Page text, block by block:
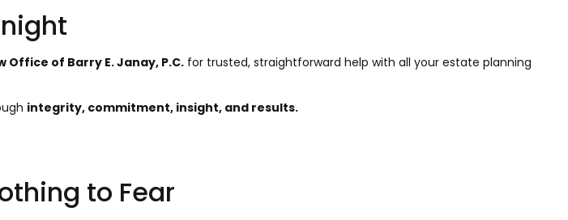
Office of Barry E. Janay, P.C. for trusted, straightforward help with all your estate planning
integrity, commitment, insight, and results.
to Fear